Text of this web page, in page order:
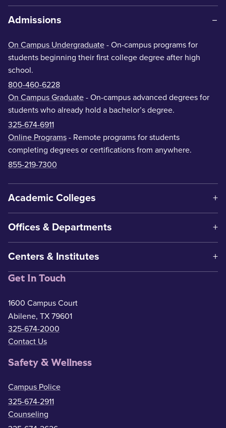
Admissions
On Campus Undergraduate - On-campus programs for
students beginning their first college degree after high
school.
800-460-6228
On Campus Graduate - On-campus advanced degrees for
students who already hold a bachelor’s degree.
325-674-6911
Online Programs - Remote programs for students
completing degrees or certifications from anywhere.
855-219-7300
Academic Colleges
Offices & Departments
Centers & Institutes
Get In Touch
1600 Campus Court
Abilene, TX 79601
325-674-2000
Contact Us
Safety & Wellness
Campus Police
325-674-2911
Counseling